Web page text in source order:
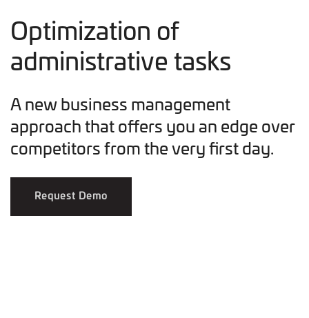
Optimization of
administrative tasks
A new business management
approach that offers you an edge over
competitors from the very first day.
Request Demo